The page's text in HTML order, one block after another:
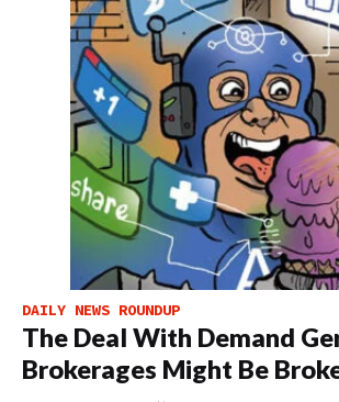
DAILY NEWS ROUNDUP
The Deal With Demand
Brokerages Might Be